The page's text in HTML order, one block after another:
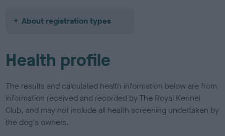
About registration types
Health profile
The results and calculated health information below are from
information received and recorded by The Royal Kennel
Club, and may not include all health screening undertaken by
the dog's owners.